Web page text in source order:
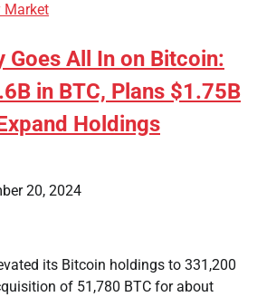
Market
All In on Bitcoin:
in BTC, Plans $1.75B
Holdings
20, 2024
its Bitcoin holdings to 331,200
of 51,780 BTC for about